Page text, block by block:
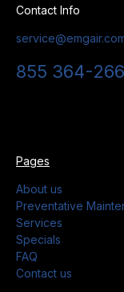
Contact Info
855 364-
Pages
About us
Preventative
Services
Specials
FAQ
Contact us